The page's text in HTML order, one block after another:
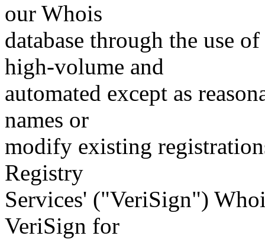
our Whois
database through the use
high-volume and
automated except as
names or
modify existing
Registry
Services' ("VeriSign")
VeriSign for